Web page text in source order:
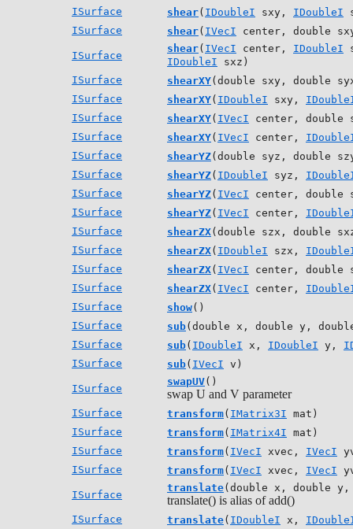
ISurface shear( IDoubleI sxy, IDoubleI
ISurface
shear( IVecI center, double
ISurface
shear( IVecI center, IDoubleI
IDoubleI sxz)
ISurface
shearXY(double sxy, double
ISurface
shearXY( IDoubleI sxy,
ISurface
shearXY( IVecI center, double
ISurface
shearXY( IVecI center,
ISurface
shearYZ(double syz, double
ISurface
shearYZ( IDoubleI syz,
ISurface
shearYZ( IVecI center, double
ISurface
shearYZ( IVecI center,
ISurface
shearZX(double szx, double
ISurface
shearZX( IDoubleI szx,
ISurface
shearZX( IVecI center, double
ISurface
shearZX( IVecI center,
ISurface
show()
ISurface
sub(double x, double y,
ISurface
sub( IDoubleI x, IDoubleI y,
ISurface
sub( IVecI v)
ISurface
swapUV()
swap U and V parameter
ISurface transform( IMatrix3I mat)
ISurface
transform( IMatrix4I mat)
ISurface
transform( IVecI xvec, IVecI
ISurface
transform( IVecI xvec, IVecI
ISurface
translate(double x, double
translate() is alias of add()
ISurface translate( IDoubleI x,